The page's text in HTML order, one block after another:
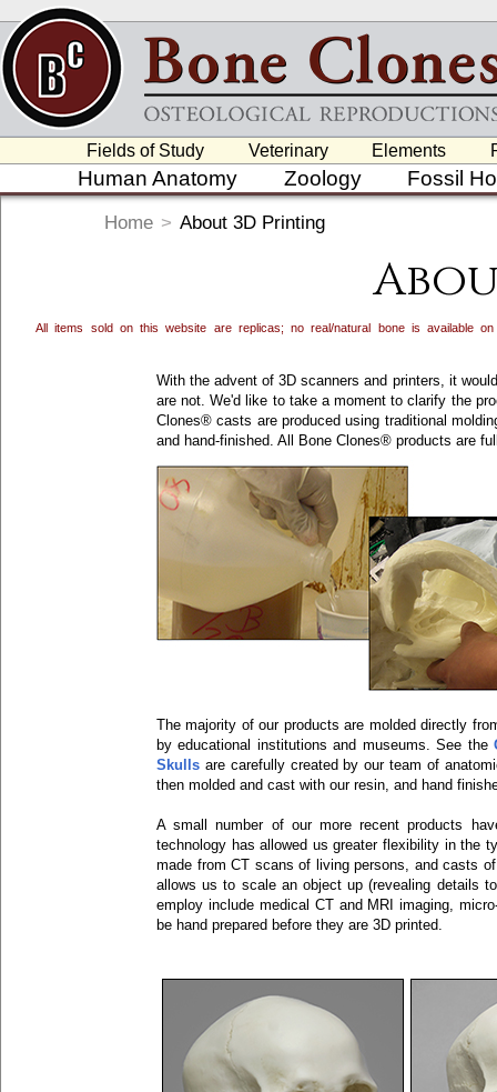
Fields of Study Veterinary Elements
Human Anatomy Zoology Fossil
Home > About 3D Printing
All items sold on this website are replicas; no real/natural bone is available
With the advent of 3D scanners and printers, it
are not. We'd like to take a moment to clarify the
Clones® casts are produced using traditional
and hand-finished. All Bone Clones® products are
The majority of our products are molded directly
by educational institutions and museums. See the
Skulls are carefully created by our team of
then molded and cast with our resin, and hand
A small number of our more recent products
technology has allowed us greater flexibility in the
made from CT scans of living persons, and casts
allows us to scale an object up (revealing details
employ include medical CT and MRI imaging,
be hand prepared before they are 3D printed.